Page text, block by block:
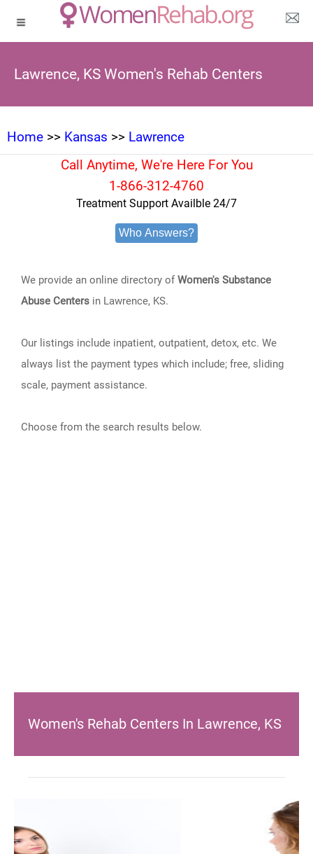
Lawrence, KS Women's Rehab Centers
Home >> Kansas >> Lawrence
Call Anytime, We're Here For You
1-866-312-4760
Treatment Support Availble 24/7
Who Answers?
We provide an online directory ofWomen's Substance
Abuse Centers in Lawrence, KS.
Our listings include inpatient, outpatient, detox, etc. We
always list the payment types which include; free, sliding
scale, payment assistance.
Choose from the search results below.
Women's Rehab Centers In Lawrence, KS